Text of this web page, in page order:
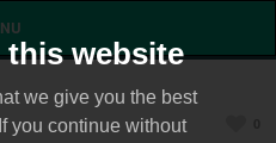
website
we give you the best
you continue without